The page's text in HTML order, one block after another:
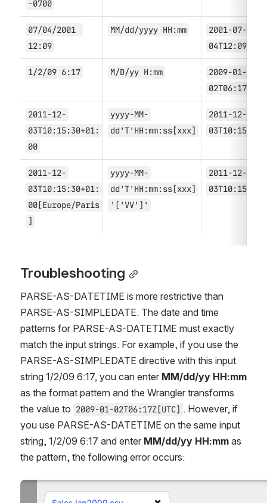
-0700
07/04/2001
12:09
MM/dd/yyyy HH:mm
2001-07-
04T12:09
1/2/09 6:17 M/D/yy H:mm
2009-01-
02T06:17
2011-12-
03T10:15:30+01:
00
yyyy-MM-
dd'T'HH:mm:ss[xxx]
2011-12-
03T10:15:30
2011-12-
03T10:15:30+01:
00[Europe/Paris
]
yyyy-MM-
dd'T'HH:mm:ss[xxx]
'['VV']'
2011-12-
03T10:15:30
Troubleshooting
PARSE-AS-DATETIME is more restrictive than
PARSE-AS-SIMPLEDATE. The date and time
patterns for PARSE-AS-DATETIME must exactly
match the input strings. For example, if you use the
PARSE-AS-SIMPLEDATE directive with this input
string 1/2/09 6:17, you can enter MM/dd/yy HH:mm
as the format pattern and the Wrangler transforms
the value to 2009-01-02T06:17Z[UTC] . However, if
you use PARSE-AS-DATETIME on the same input
string, 1/2/09 6:17 and enter MM/dd/yy HH:mm as
the pattern, the following error occurs: